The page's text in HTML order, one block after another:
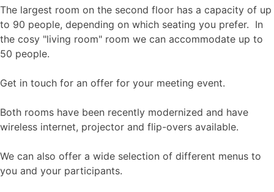
The largest room on the second floor has a capacity of up
to 90 people, depending on which seating you prefer. In
the cosy "living room" room we can accommodate up to
50 people.
Get in touch for an offer for your meeting event.
Both rooms have been recently modernized and have
wireless internet, projector and flip-overs available.
We can also offer a wide selection of different menus to
you and your participants.